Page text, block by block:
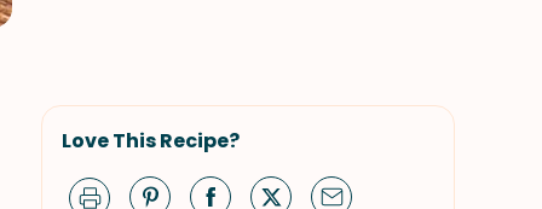
Love This Recipe?